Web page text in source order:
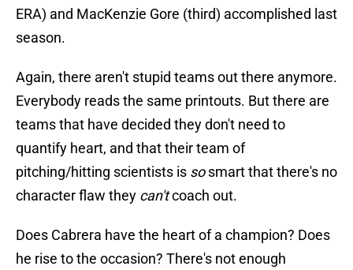
ERA) and MacKenzie Gore (third) accomplished last
season.
Again, there aren't stupid teams out there anymore.
Everybody reads the same printouts. But there are
teams that have decided they don't need to
quantify heart, and that their team of
pitching/hitting scientists is sosmart that there's no
character flaw they can'tcoach out.
Does Cabrera have the heart of a champion? Does
he rise to the occasion? There's not enough